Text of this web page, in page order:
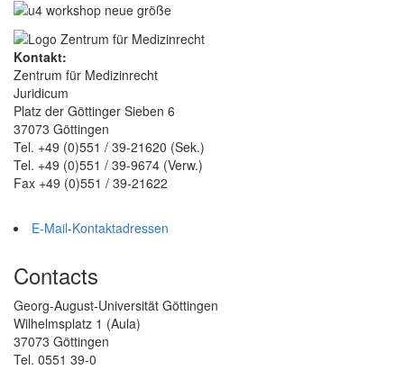
Kontakt:
Zentrum für Medizinrecht
Juridicum
Platz der Göttinger Sieben 6
37073 Göttingen
Tel. +49 (0)551 / 39-21620 (Sek.)
Tel. +49 (0)551 / 39-9674 (Verw.)
Fax +49 (0)551 / 39-21622
E-Mail-Kontaktadressen
Contacts
Georg-August-Universität Göttingen
Wilhelmsplatz 1 (Aula)
37073 Göttingen
Tel. 0551 39-0